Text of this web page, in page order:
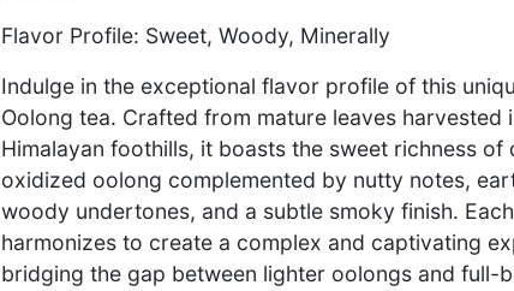
Flavor Profile: Sweet, Woody, Minerally
Indulge in the exceptional flavor profile of this
Oolong tea. Crafted from mature leaves harvested
Himalayan foothills, it boasts the sweet richness of
oxidized oolong complemented by nutty notes,
woody undertones, and a subtle smoky finish.
harmonizes to create a complex and captivating
bridging the gap between lighter oolongs and full-